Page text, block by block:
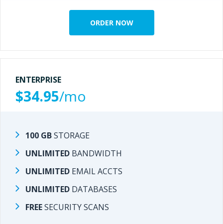
ORDER NOW
ENTERPRISE
$34.95/mo
100 GBSTORAGE
UNLIMITED BANDWIDTH
UNLIMITED EMAIL ACCTS
UNLIMITED DATABASES
FREESECURITY SCANS
ORDER NOW
BANDWIDTH
EMAIL ACCTS
DATABASES